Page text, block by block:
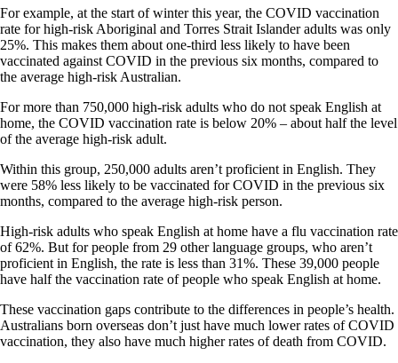
For example, at the start of winter this year, the COVID vaccination
rate for high-risk Aboriginal and Torres Strait Islander adults was only
25%. This makes them about one-third less likely to have been
vaccinated against COVID in the previous six months, compared to
the average high-risk Australian.
For more than 750,000 high-risk adults who do not speak English at
home, the COVID vaccination rate is below 20% – about half the level
of the average high-risk adult.
Within this group, 250,000 adults aren’t proficient in English. They
were 58% less likely to be vaccinated for COVID in the previous six
months, compared to the average high-risk person.
High-risk adults who speak English at home have a flu vaccination rate
of 62%. But for people from 29 other language groups, who aren’t
proficient in English, the rate is less than 31%. These 39,000 people
have half the vaccination rate of people who speak English at home.
These vaccination gaps contribute to the differences in people’s health.
Australians born overseas don’t just have much lower rates of COVID
vaccination, they also have much higher rates of death from COVID.